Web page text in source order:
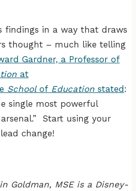
findings in a way that draws
thought – much like telling
Gardner, a Professor of
at
Schoolof Education stated:
single most powerful
Start using your
change!
Goldman, MSE is a Disney-